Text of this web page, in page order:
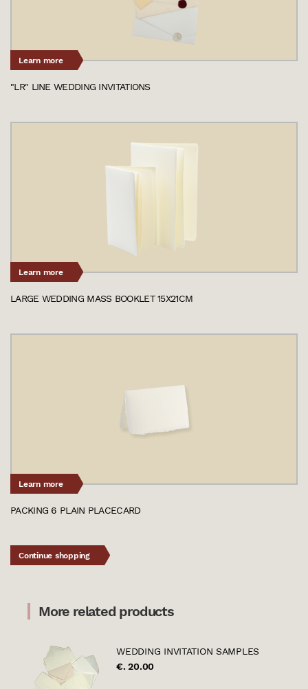
Learn more
"LR" LINE WEDDING INVITATIONS
Learn more
LARGE WEDDING MASS BOOKLET 15X21CM
Learn more
PACKING 6 PLAIN PLACECARD
Continue shopping
More related products
WEDDING INVITATION SAMPLES
€. 20.00